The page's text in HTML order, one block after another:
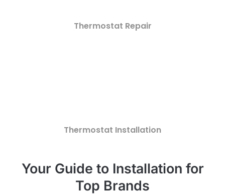
Thermostat Repair
Thermostat Installation
Your Guide to Installation for
Top Brands